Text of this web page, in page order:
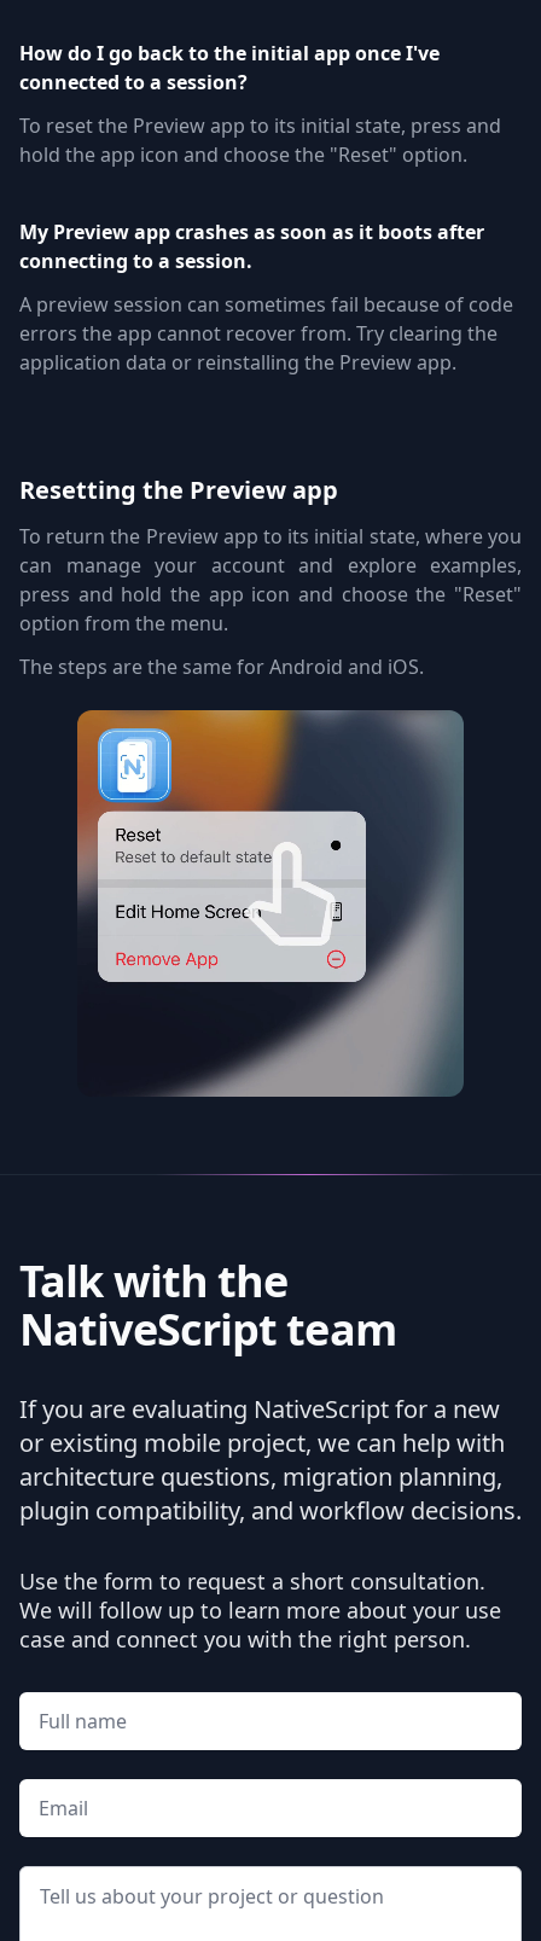
How do I go back to the initial app once I've
connected to a session?
To reset the Preview app to its initial state, press and
hold the app icon and choose the "Reset" option.
My Preview app crashes as soon as it boots after
connecting to a session.
A preview session can sometimes fail because of code
errors the app cannot recover from. Try clearing the
application data or reinstalling the Preview app.
Resetting the Preview app
To return the Preview app to its initial state, where you
can manage your account and explore examples,
press and hold the app icon and choose the "Reset"
option from the menu.
The steps are the same for Android and iOS.
Talk with the
NativeScript team
If you are evaluating NativeScript for a new
or existing mobile project, we can help with
architecture questions, migration planning,
plugin compatibility, and workflow decisions.
Use the form to request a short consultation.
We will follow up to learn more about your use
case and connect you with the right person.
Full name
Email
Message